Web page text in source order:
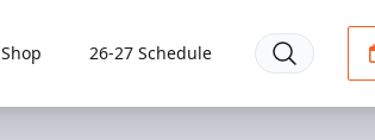
Shop 26-27 Schedule